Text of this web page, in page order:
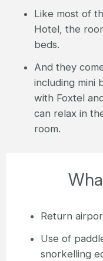
Like most of
Hotel, the
beds.
And they
including mini
with Foxtel
can relax in
room.
Return
Use of
snorkelling